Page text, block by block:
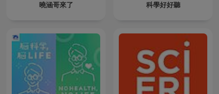
曉涵哥來了 科學好好聽